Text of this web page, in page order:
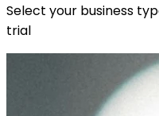
Select your business
trial